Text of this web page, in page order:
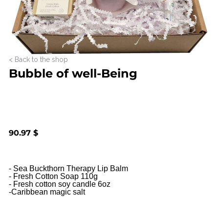
< Back to the shop
Bubble of well-Being
90.97 $
- Sea Buckthorn Therapy Lip Balm
- Fresh Cotton Soap 110g
- Fresh cotton soy candle 6oz
-Caribbean magic salt